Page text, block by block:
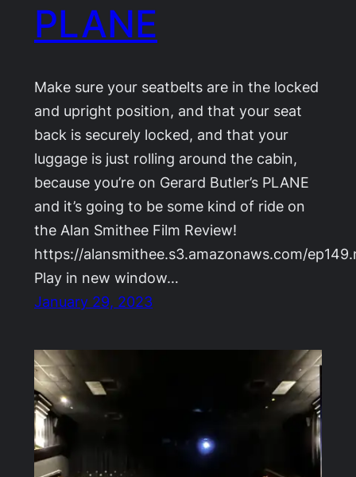
PLANE
Make sure your seatbelts are in the locked
and upright position, and that your seat
back is securely locked, and that your
luggage is just rolling around the cabin,
because you’re on Gerard Butler’s PLANE
and it’s going to be some kind of ride on
the Alan Smithee Film Review!
https://alansmithee.s3.amazonaws.com/
Play in new window…
January 29, 2023